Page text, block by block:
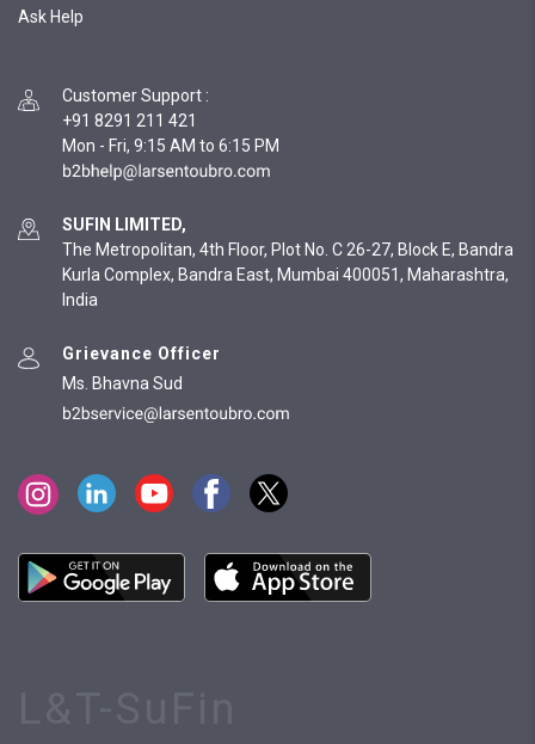
Ask Help
Customer Support :
+91 8291 211 421
Mon - Fri, 9:15 AM to 6:15 PM
SUFIN LIMITED,
The Metropolitan, 4th Floor, Plot No. C 26-27, Block E, Bandra
Kurla Complex, Bandra East, Mumbai 400051, Maharashtra,
India
Grievance Officer
Ms. Bhavna Sud